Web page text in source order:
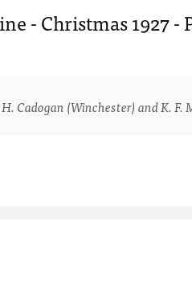
- Christmas 1927 -
Cadogan (Winchester) and K.